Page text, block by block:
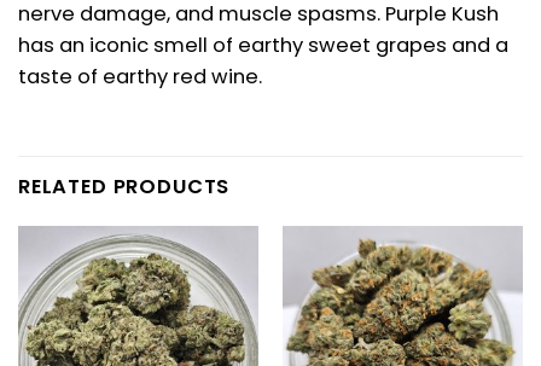
nerve damage, and muscle spasms. Purple Kush
has an iconic smell of earthy sweet grapes and a
taste of earthy red wine.
RELATED PRODUCTS